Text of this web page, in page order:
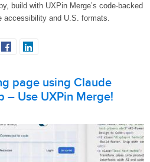
build with UXPin Merge’s code-backed
accessibility and U.S. formats.
page using Claude
– Use UXPin Merge!